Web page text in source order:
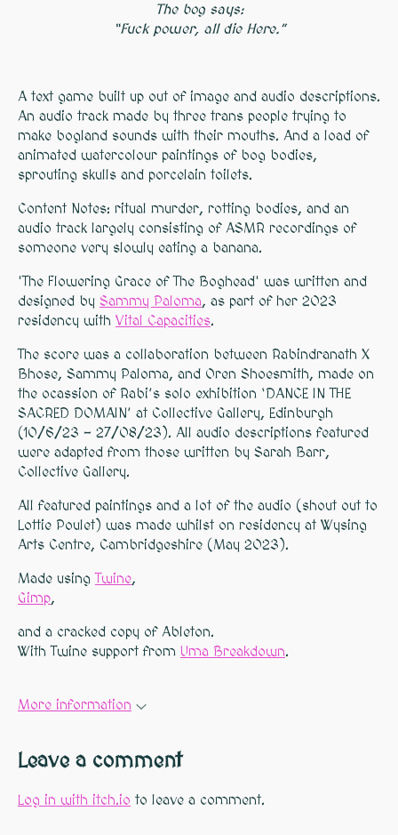
The bog says:
“Fuck power, all die Here.”
A text game built up out of image and audio descriptions.
An audio track made by three trans people trying to
make bogland sounds with their mouths. And a load of
animated watercolour paintings of bog bodies,
sprouting skulls and porcelain toilets.
Content Notes: ritual murder, rotting bodies, and an
audio track largely consisting of ASMR recordings of
someone very slowly eating a banana.
'The Flowering Grace of The Boghead' was written and
designed by Sammy Paloma, as part of her 2023
residency with Vital Capacities.
The score was a collaboration between Rabindranath X
Bhose, Sammy Paloma, and Oren Shoesmith, made on
the ocassion of Rabi’s solo exhibition ‘DANCE IN THE
SACRED DOMAIN’ at Collective Gallery, Edinburgh
(10/6/23 - 27/08/23). All audio descriptions featured
were adapted from those written by Sarah Barr,
Collective Gallery.
All featured paintings and a lot of the audio (shout out to
Lottie Poulet) was made whilst on residency at Wysing
Arts Centre, Cambridgeshire (May 2023).
Made usingTwine,
Gimp,
and a cracked copy of Ableton.
With Twine support from Uma Breakdown.
More information
Leave a comment
Log in with itch.io to leave a comment.